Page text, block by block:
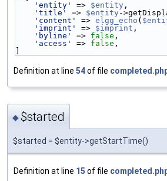
'entity'
=> $entity ,
'title'
=> $entity -
'content'
=> elgg_echo (
'imprint'
=> $imprint ,
'byline'
=> false ,
'access'
=> false ,
Definition at line 54of file
◆$started
$started = $entity->getStartTime()
Definition at line 15 of file